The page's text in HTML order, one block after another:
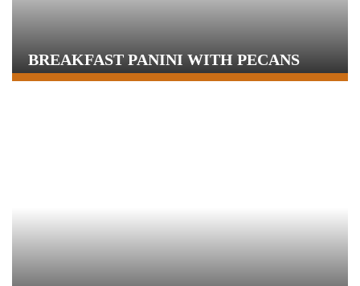
BREAKFAST PANINI WITH PECANS